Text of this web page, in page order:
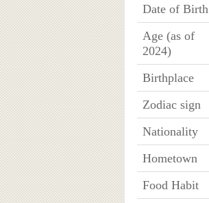
Date of Birth
Age (as of
2024)
Birthplace
Zodiac sign
Nationality
Hometown
Food Habit